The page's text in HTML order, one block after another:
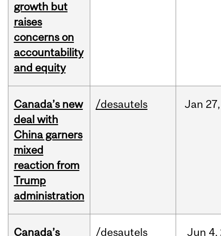
growth but
raises
concerns on
accountability
and equity
Canada’s new
deal with
China garners
mixed
reaction from
Trump
administration
/desautels Jan 27,
Canada’s
/desautels Jun 4,